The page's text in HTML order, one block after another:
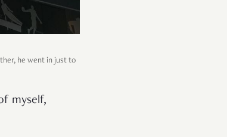
he went in just to
myself,